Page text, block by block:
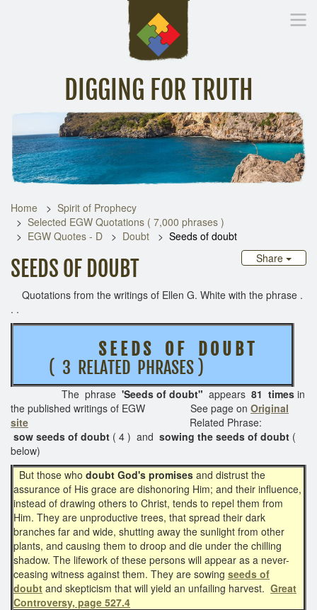
DIGGING FOR TRUTH
Inspirational Messages Digging Deeper Library
Home
Spirit of Prophecy
Selected EGW Quotations ( 7,000 phrases )
EGW Quotes - D
Doubt
Seeds of doubt
Share
SEEDS OF DOUBT
Quotations from the writings of Ellen G. White with the phrase .
. .
S E E D S O F D O U B T
( 3 RELATED PHRASES )
The phrase 'Seeds of doubt" appears 81 times in
the published writings of EGW See page on Original
site
Related Phrase:
sow seeds of doubt ( 4 ) and sowing the seeds of doubt (
below)
But those who doubt God's promises and distrust the
assurance of His grace are dishonoring Him; and their influence,
instead of drawing others to Christ, tends to repel them from
Him. They are unproductive trees, that spread their dark
branches far and wide, shutting away the sunlight from other
plants, and causing them to droop and die under the chilling
shadow. The lifework of these persons will appear as a never-
ceasing witness against them. They are sowing seeds of
doubt and skepticism that will yield an unfailing harvest. Great
Controversy, page 527.4